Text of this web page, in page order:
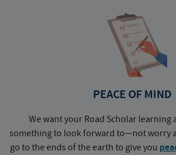
PEACE OF MIND
We want your Road Scholar learning
something to look forward to—not worry
go to the ends of the earth to give you